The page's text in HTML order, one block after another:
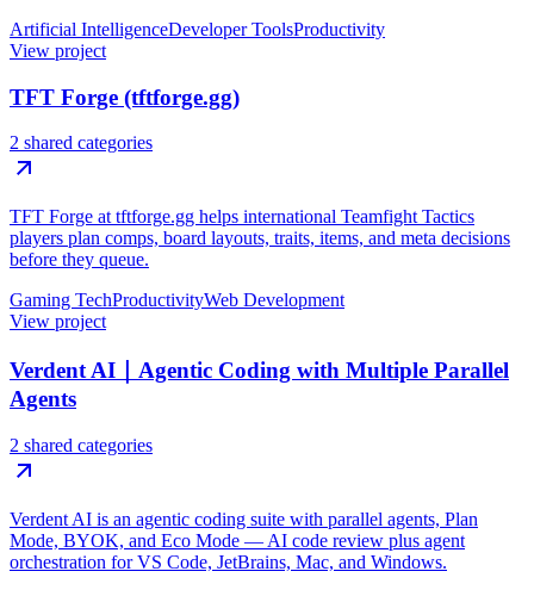
Artificial IntelligenceDeveloper ToolsProductivity
View project
TFT Forge (tftforge.gg)
2 shared categories
TFT Forge at tftforge.gg helps international Teamfight Tactics
players plan comps, board layouts, traits, items, and meta decisions
before they queue.
Gaming TechProductivityWeb Development
View project
Verdent AI｜Agentic Coding with Multiple Parallel
Agents
2 shared categories
Verdent AI is an agentic coding suite with parallel agents, Plan
Mode, BYOK, and Eco Mode — AI code review plus agent
orchestration for VS Code, JetBrains, Mac, and Windows.